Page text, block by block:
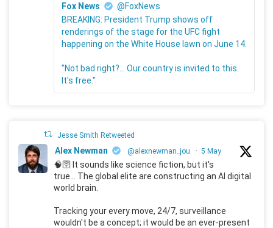
Fox News
@FoxNews
BREAKING: President Trump shows off
renderings of the stage for the UFC fight
happening on the White House lawn on June 14.
"Not bad right?... Our country is invited to this.
It's free."
Jesse Smith Retweeted
Alex Newman @alexnewman_jou · 5 May
🧠🛜 It sounds like science fiction, but it's
true... The global elite are constructing an AI digital
world brain.
Tracking your every move, 24/7, surveillance
wouldn't be a concept; it would be an ever-present